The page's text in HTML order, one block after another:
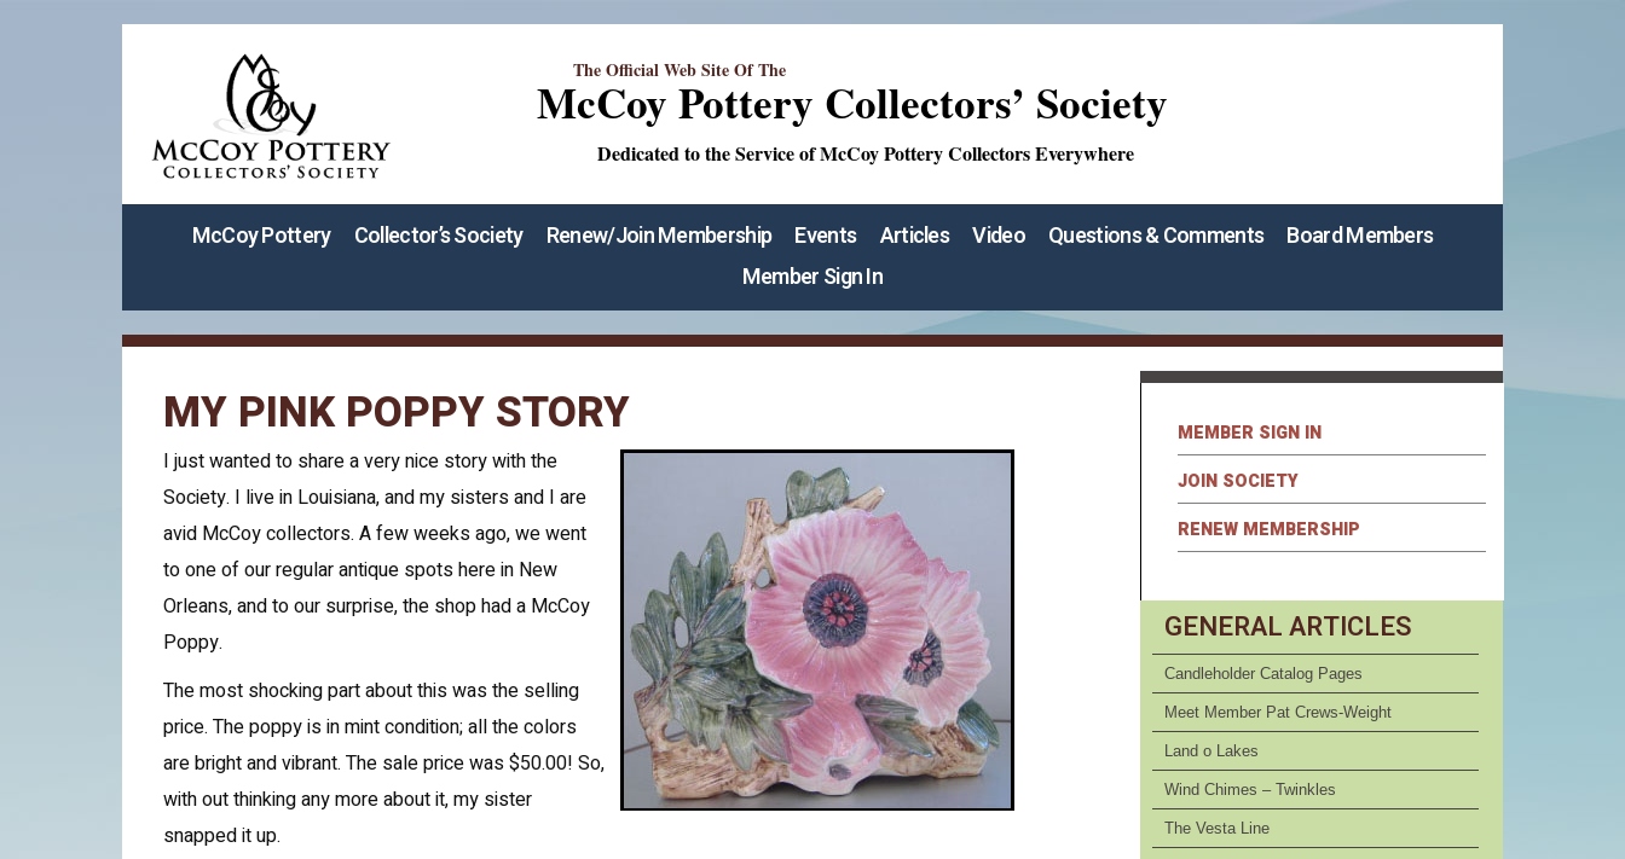
The Official Web Site Of The
McCoy Pottery Collectors’ Society
Dedicated to the Service of McCoy Pottery Collectors Everywhere
McCoy Pottery Collector’s Society Renew/Join Membership Events Articles Video Questions & Comments
Board Members
Member Sign In
MY PINK POPPY STORY
I just wanted to share a very nice story with the
Society. I live in Louisiana, and my sisters and I are
avid McCoy collectors. A few weeks ago, we went
to one of our regular antique spots here in New
Orleans, and to our surprise, the shop had a McCoy
Poppy.
The most shocking part about this was the selling
price. The poppy is in mint condition; all the colors
are bright and vibrant. The sale price was $50.00! So,
with out thinking any more about it, my sister
snapped it up.
MEMBER SIGN IN
JOIN SOCIETY
RENEW MEMBERSHIP
GENERAL ARTICLES
Candleholder Catalog Pages
Meet Member Pat Crews-Weight
Land o Lakes
Wind Chimes – Twinkles
The Vesta Line